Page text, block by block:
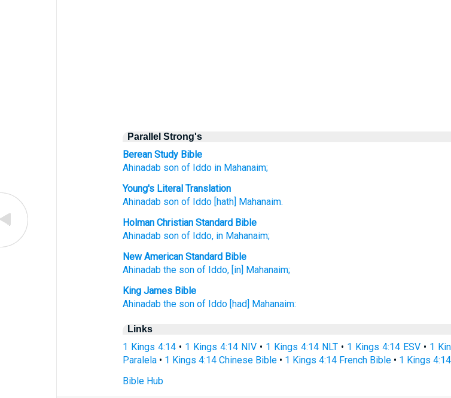
Parallel Strong's
Berean Study Bible
Ahinadab son of Iddo in Mahanaim;
Young's Literal Translation
Ahinadab son of Iddo [hath] Mahanaim.
Holman Christian Standard Bible
Ahinadab son of Iddo, in Mahanaim;
New American Standard Bible
Ahinadab the son of Iddo, [in] Mahanaim;
King James Bible
Ahinadab the son of Iddo [had] Mahanaim:
Links
1 Kings 4:14 • 1 Kings 4:14 NIV • 1 Kings 4:14 NLT • 1 Kings 4:14 ESV • 1
Paralela • 1 Kings 4:14 Chinese Bible • 1 Kings 4:14 French Bible • 1 Kings
Bible Hub